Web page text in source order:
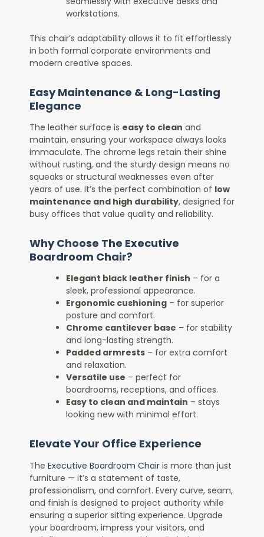
workstations.
This chair’s adaptability allows it to fit effortlessly
in both formal corporate environments and
modern creative spaces.
Easy Maintenance & Long-Lasting
Elegance
The leather surface is easy to clean and
maintain, ensuring your workspace always looks
immaculate. The chrome legs retain their shine
without rusting, and the sturdy design means no
squeaks or structural weaknesses even after
years of use. It’s the perfect combination of low
maintenance and high durability, designed for
busy offices that value quality and reliability.
Why Choose The Executive
Boardroom Chair?
Elegant black leather finish – for a
sleek, professional appearance.
Ergonomic cushioning – for superior
posture and comfort.
Chrome cantilever base – for stability
and long-lasting strength.
Padded armrests – for extra comfort
and relaxation.
Versatile use – perfect for
boardrooms, receptions, and offices.
Easy to clean and maintain – stays
looking new with minimal effort.
Elevate Your Office Experience
The Executive Boardroom Chair is more than just
furniture — it’s a statement of taste,
professionalism, and comfort. Every curve, seam,
and finish is designed to project authority while
ensuring a superior sitting experience. Upgrade
your boardroom, impress your visitors, and